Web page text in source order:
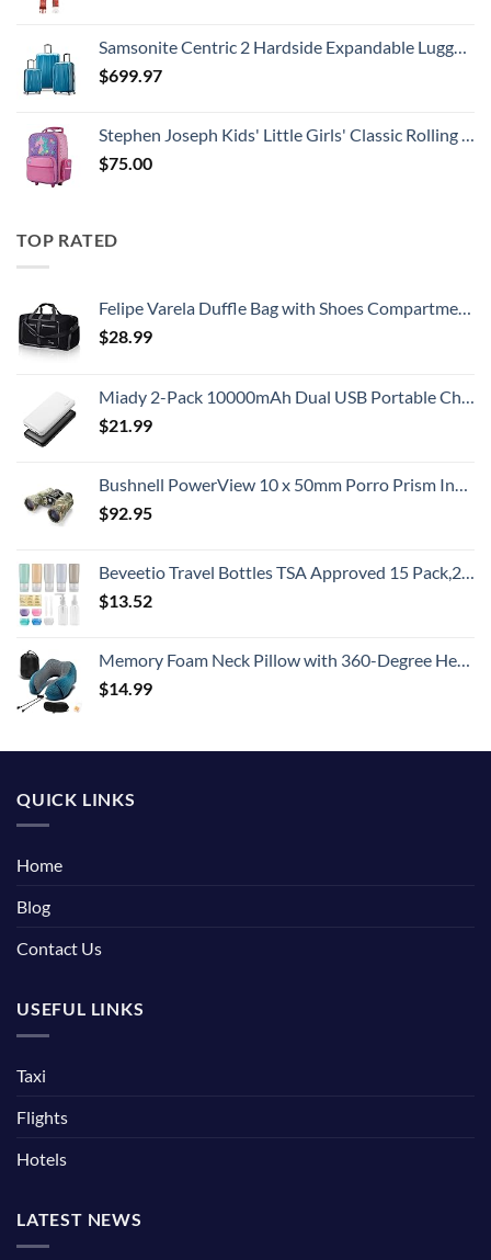
Samsonite Centric 2 Hardside Expandable Luggage with Spinner Wheels, Caribbean Blue, 3-Piece Set (20/24/28)
$699.97
Stephen Joseph Kids' Little Girls' Classic Rolling Luggage, Unicorn, One Size
$75.00
TOP RATED
Felipe Varela Duffle Bag with Shoes Compartment and Adjustable Strap,Foldable Travel Duffel Bags for Men Women,Waterproof Duffel Bags
$28.99
Miady 2-Pack 10000mAh Dual USB Portable Charger, USB-C Fast Charging Power Bank, Backup Charger for iPhone 15/14/13, Galaxy S23/22, Pixel and etc
$21.99
Bushnell PowerView 10 x 50mm Porro Prism Instafocus Binoculars, Realtree AP
$92.95
Beveetio Travel Bottles TSA Approved 15 Pack,2.9oz Silicone Refillable Size Containers, BPA Free Travel Tubes Toiletries for Cosmetic Shampoo Cream Conditioner Lotion Soap（2.9 OZ Multicolor）
$13.52
Memory Foam Neck Pillow with 360-Degree Head Support Lightweight Comfortable Travel Airplane Pillow with Storage Bag for Sleeping, Traveling,Car, Train, Bus and Home Use(Blue)
$14.99
QUICK LINKS
Home
Blog
Contact Us
USEFUL LINKS
Taxi
Flights
Hotels
LATEST NEWS